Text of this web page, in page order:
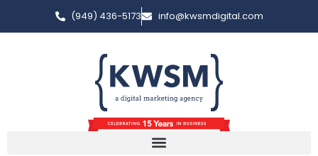
(949) 436-5173 info@kwsmdigital.com